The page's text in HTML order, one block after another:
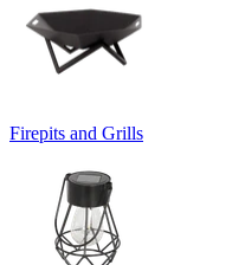
Firepits and Grills